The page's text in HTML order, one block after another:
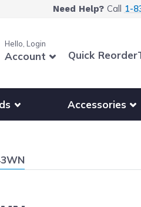
Need Help?Call 1-
Hello, Login
Account Quick Reorder
for other printer brands
Accessories
Show